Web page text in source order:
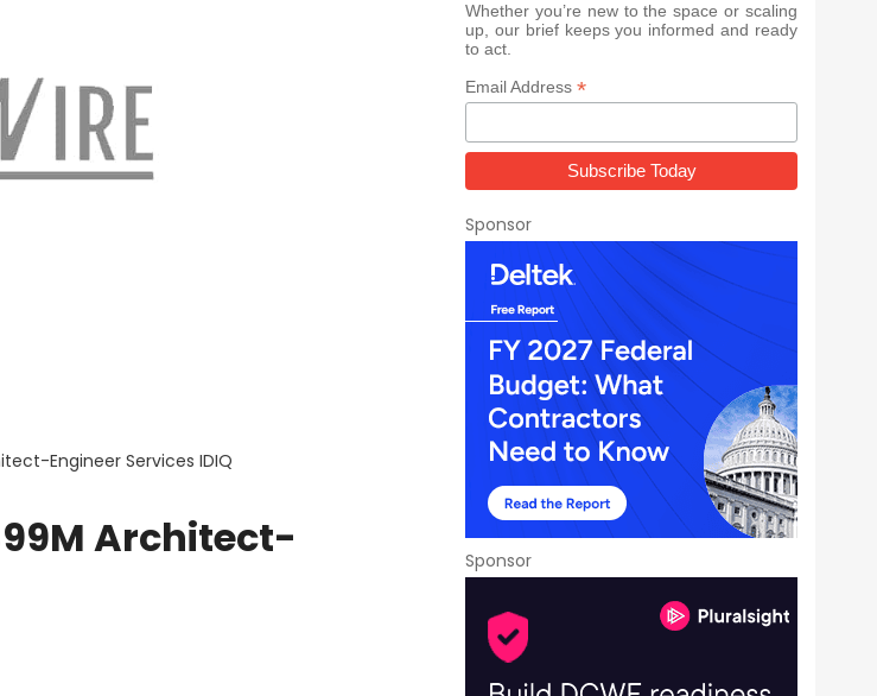
Engineer Services IDIQ
Architect-
Whether you’re new to the space or scaling
up, our brief keeps you informed and ready
to act.
Email Address *
Sponsor
Sponsor